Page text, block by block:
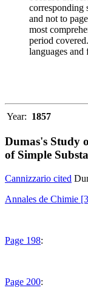
corresponding
and not to
most
period
languages
Year: 1857
Dumas's Study
of Simple
Cannizzario cited
Annales de Chimie
Page 198:
Page 200: